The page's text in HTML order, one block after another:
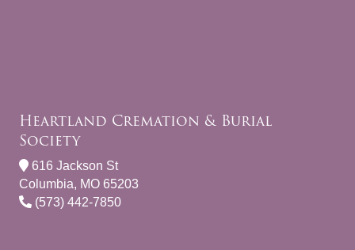
Heartland Cremation & Burial
Society
616 Jackson St
Columbia, MO 65203
(573) 442-7850